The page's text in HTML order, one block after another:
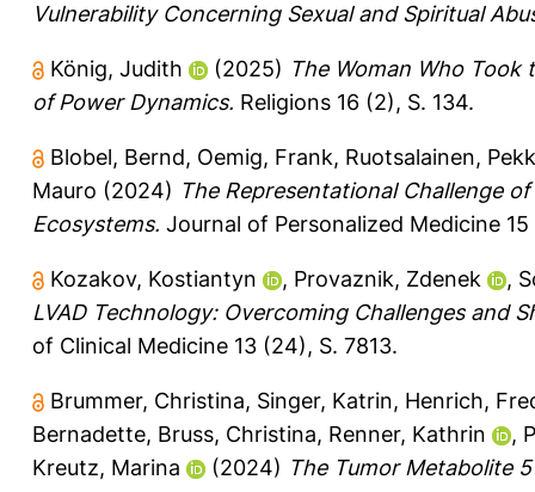
Vulnerability Concerning Sexual and Spiritual
König, Judith (2025) The Woman Who
of Power Dynamics. Religions 16 (2), S. 134.
Blobel, Bernd, Oemig, Frank, Ruotsalainen,
Mauro (2024) The Representational Challenge
Ecosystems. Journal of Personalized Medicine 15
Kozakov, Kostiantyn , Provaznik, Zdenek ,
LVAD Technology: Overcoming Challenges and
of Clinical Medicine 13 (24), S. 7813.
Brummer, Christina, Singer, Katrin, Henrich,
Bernadette, Bruss, Christina, Renner, Kathrin ,
Kreutz, Marina
(2024) The Tumor Metabolite